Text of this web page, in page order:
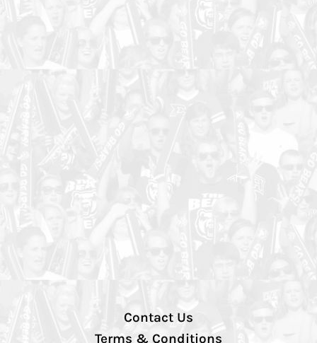
Contact Us
Terms & Conditions